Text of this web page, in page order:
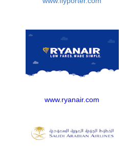
www.ryanair.com